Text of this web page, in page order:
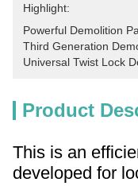
Highlight:
Powerful Demolition
Third Generation
Universal Twist Lock
Product
This is an
developed for